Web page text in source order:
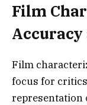
Film
Film
focus for
representation